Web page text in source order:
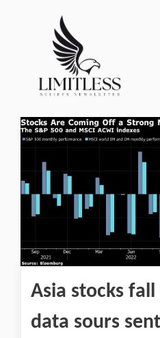
Asia stocks fall
data sours